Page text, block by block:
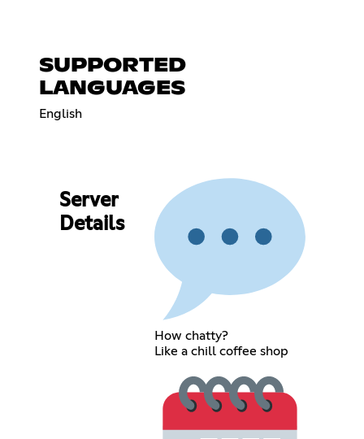
SUPPORTED
LANGUAGES
English
Server
Details
How chatty?
Like a chill coffee shop